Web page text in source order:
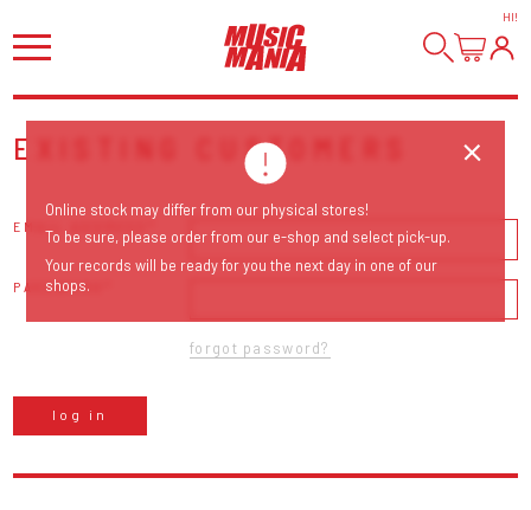
HI!
EXISTING CUSTOMERS
EMAIL ADDRESS
PASSWORD
forgot password?
log in
Online stock may differ from our physical stores!
To be sure, please order from our e-shop and select pick-up.
Your records will be ready for you the next day in one of our
shops.